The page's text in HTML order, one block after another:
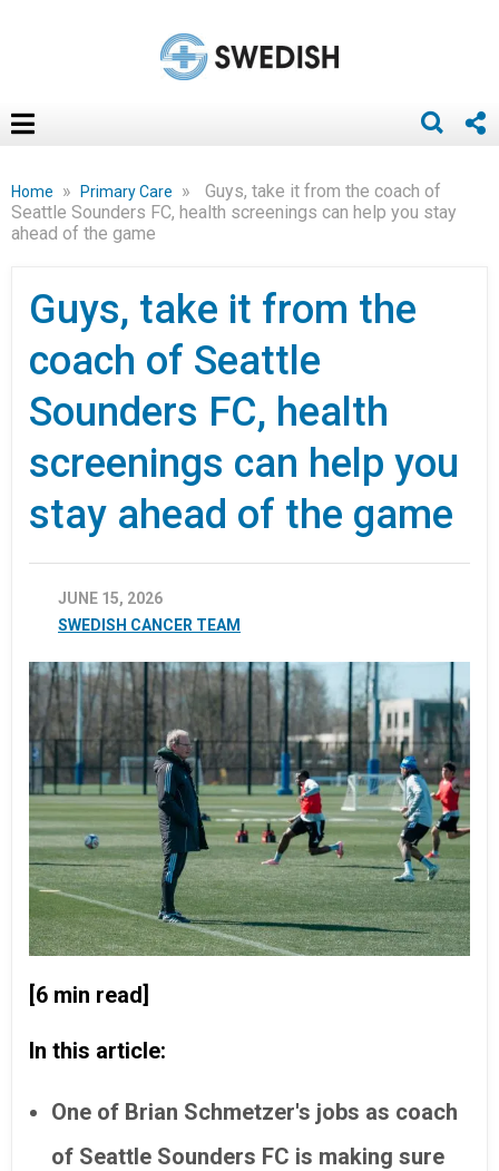
Home » Primary Care »
Guys, take it from the coach of
Seattle Sounders FC, health screenings can help you stay
ahead of the game
Guys, take it from the
coach of Seattle
Sounders FC, health
screenings can help you
stay ahead of the game
JUNE 15, 2026
SWEDISH CANCER TEAM
[6 min read]
In this article:
One of Brian Schmetzer's jobs as coach
of Seattle Sounders FC is making sure